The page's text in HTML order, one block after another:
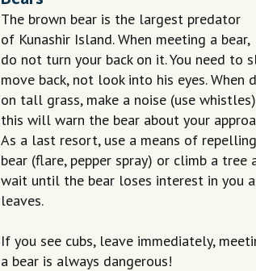
The brown bear is the largest predator
of Kunashir Island. When meeting a bear,
do not turn your back on it. You need to
move back, not look into his eyes. When
on tall grass, make a noise (use
this will warn the bear about your
As a last resort, use a means of
bear (flare, pepper spray) or climb a tree
wait until the bear loses interest in you
leaves.
If you see cubs, leave immediately,
a bear is always dangerous!